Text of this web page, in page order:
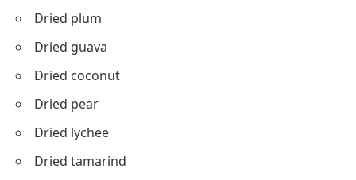
Dried plum
Dried guava
Dried coconut
Dried pear
Dried lychee
Dried tamarind